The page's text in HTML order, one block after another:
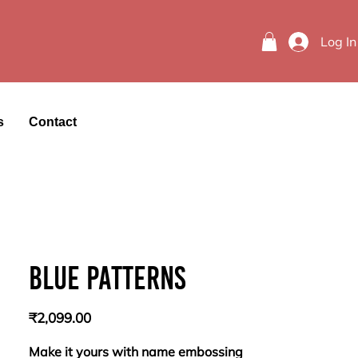
Log In
Contact
Blue patterns
₹2,099.00Price
Make it yours with name embossing